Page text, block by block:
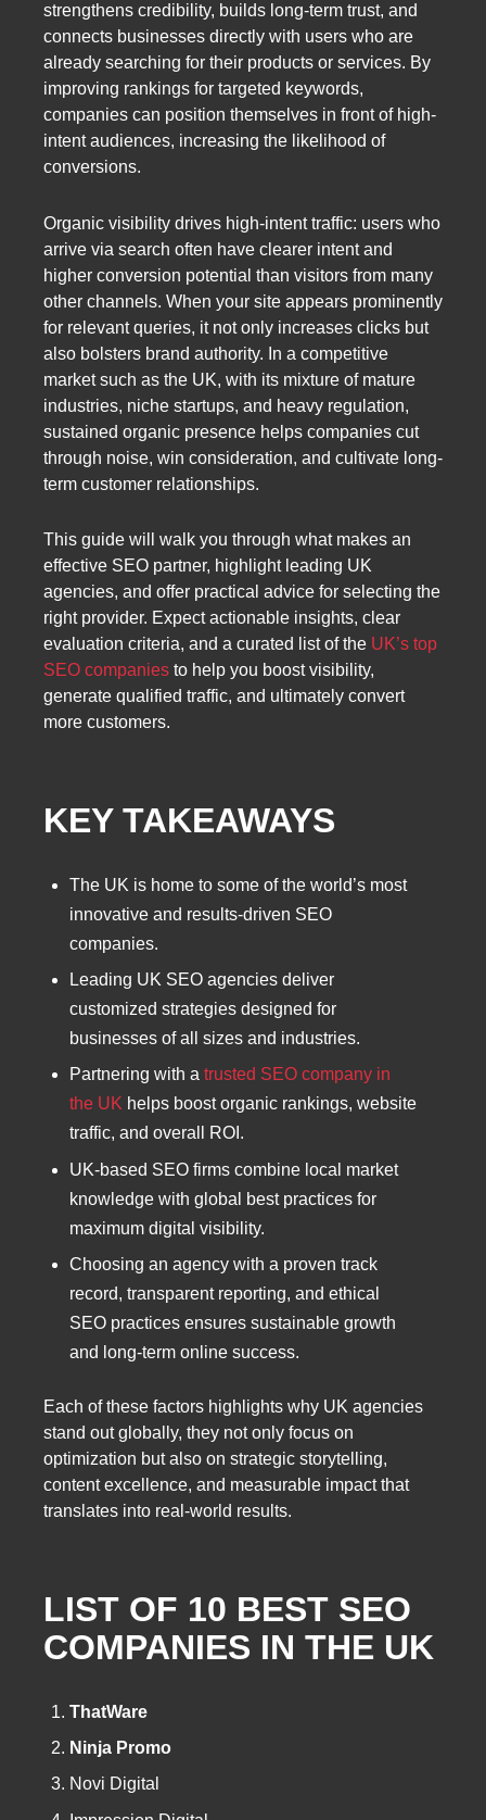
strengthens credibility, builds long-term trust, and
connects businesses directly with users who are
already searching for their products or services. By
improving rankings for targeted keywords,
companies can position themselves in front of high-
intent audiences, increasing the likelihood of
conversions.
Organic visibility drives high-intent traffic: users who
arrive via search often have clearer intent and
higher conversion potential than visitors from many
other channels. When your site appears prominently
for relevant queries, it not only increases clicks but
also bolsters brand authority. In a competitive
market such as the UK, with its mixture of mature
industries, niche startups, and heavy regulation,
sustained organic presence helps companies cut
through noise, win consideration, and cultivate long-
term customer relationships.
This guide will walk you through what makes an
effective SEO partner, highlight leading UK
agencies, and offer practical advice for selecting the
right provider. Expect actionable insights, clear
evaluation criteria, and a curated list of the UK’s top
SEO companies to help you boost visibility,
generate qualified traffic, and ultimately convert
more customers.
KEY TAKEAWAYS
The UK is home to some of the world’s most
innovative and results-driven SEO
companies.
Leading UK SEO agencies deliver
customized strategies designed for
businesses of all sizes and industries.
Partnering with a trusted SEO company in
the UK helps boost organic rankings, website
traffic, and overall ROI.
UK-based SEO firms combine local market
knowledge with global best practices for
maximum digital visibility.
Choosing an agency with a proven track
record, transparent reporting, and ethical
SEO practices ensures sustainable growth
and long-term online success.
Each of these factors highlights why UK agencies
stand out globally, they not only focus on
optimization but also on strategic storytelling,
content excellence, and measurable impact that
translates into real-world results.
LIST OF 10 BEST SEO
COMPANIES IN THE UK
ThatWare
Ninja Promo
Novi Digital